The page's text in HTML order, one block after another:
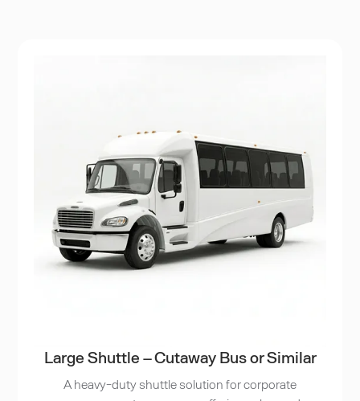
Large Shuttle – Cutaway Bus or Similar
A heavy-duty shuttle solution for corporate